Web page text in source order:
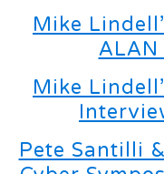
Mike
ALAN
Mike
Pete Santilli